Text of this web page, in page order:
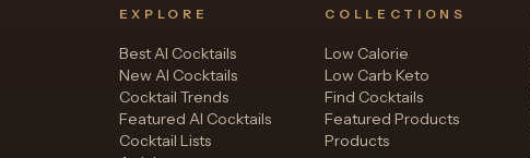
EXPLORE
Best AI Cocktails
New AI Cocktails
Cocktail Trends
Featured AI Cocktails
Cocktail Lists
COLLECTIONS
Low Calorie
Low Carb Keto
Find Cocktails
Featured Products
Products